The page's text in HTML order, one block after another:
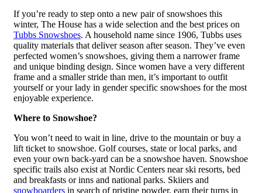
If you’re ready to step onto a new pair of snowshoes this
winter, The House has a wide selection and the best prices on
Tubbs Snowshoes. A household name since 1906, Tubbs uses
quality materials that deliver season after season. They’ve even
perfected women’s snowshoes, giving them a narrower frame
and unique binding design. Since women have a very different
frame and a smaller stride than men, it’s important to outfit
yourself or your lady in gender specific snowshoes for the most
enjoyable experience.
Where to Snowshoe?
You won’t need to wait in line, drive to the mountain or buy a
lift ticket to snowshoe. Golf courses, state or local parks, and
even your own back-yard can be a snowshoe haven. Snowshoe
specific trails also exist at Nordic Centers near ski resorts, bed
and breakfasts or inns and national parks. Skiiers and
snowboardersin search of pristine powder, earn their turns in